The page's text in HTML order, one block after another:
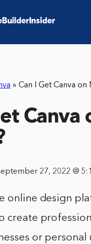
» Can I Get Canva on
Canva
27, 2022 @
online design
create
or personal